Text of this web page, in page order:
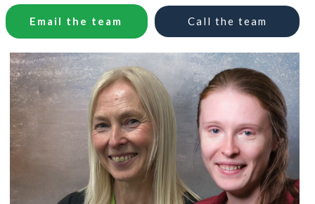
Email the team Call the team